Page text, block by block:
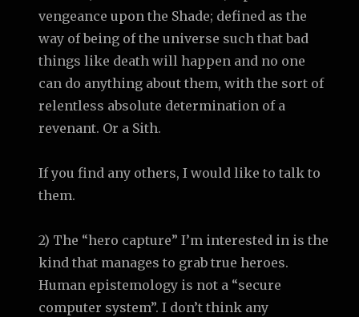
vengeance upon the Shade; defined as the
way of being of the universe such that bad
things like death will happen and no one
can do anything about them, with the sort of
relentless absolute determination of a
revenant. Or a Sith.
If you find any others, I would like to talk to
them.
2) The “hero capture” I’m interested in is the
kind that manages to grab true heroes.
Human epistemology is not a “secure
computer system”. I don’t think any